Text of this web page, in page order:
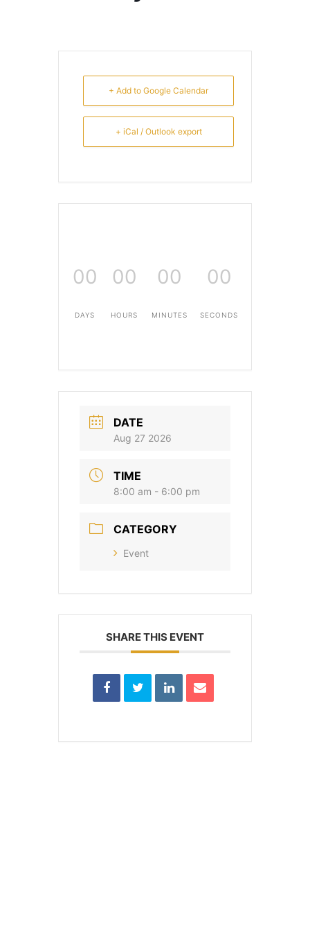
+ Add to Google Calendar
+ iCal / Outlook export
00
DAYS
00
HOURS
00
MINUTES
00
SECONDS
DATE
Aug 27 2026
TIME
8:00 am - 6:00 pm
CATEGORY
Event
SHARE THIS EVENT